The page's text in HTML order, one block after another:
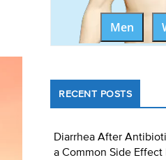
Men
RECENT POSTS
Diarrhea After
a Common Side Effect